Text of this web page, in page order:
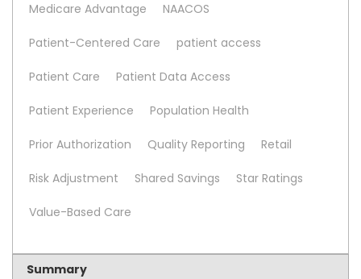
Medicare Advantage NAACOS
Patient-Centered Care patient access
Patient Care Patient Data Access
Patient Experience Population Health
Prior Authorization Quality Reporting Retail
Risk Adjustment Shared Savings Star Ratings
Value-Based Care
Summary